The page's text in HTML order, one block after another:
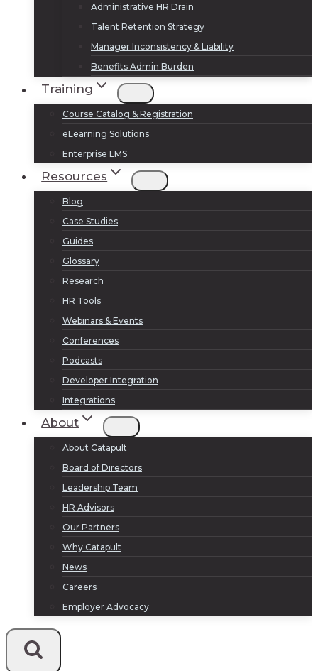
Administrative HR Drain
Talent Retention Strategy
Manager Inconsistency & Liability
Benefits Admin Burden
Training
Course Catalog & Registration
eLearning Solutions
Enterprise LMS
Resources
Blog
Case Studies
Guides
Glossary
Research
HR Tools
Webinars & Events
Conferences
Podcasts
Developer Integration
Integrations
About
About Catapult
Board of Directors
Leadership Team
HR Advisors
Our Partners
Why Catapult
News
Careers
Employer Advocacy